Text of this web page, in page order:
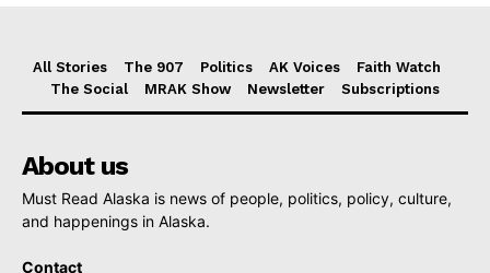
All Stories The 907 Politics AK Voices
Faith Watch
The Social
MRAK Show Newsletter Subscriptions
About us
Must Read Alaska is news of people, politics, policy, culture,
and happenings in Alaska.
Contact